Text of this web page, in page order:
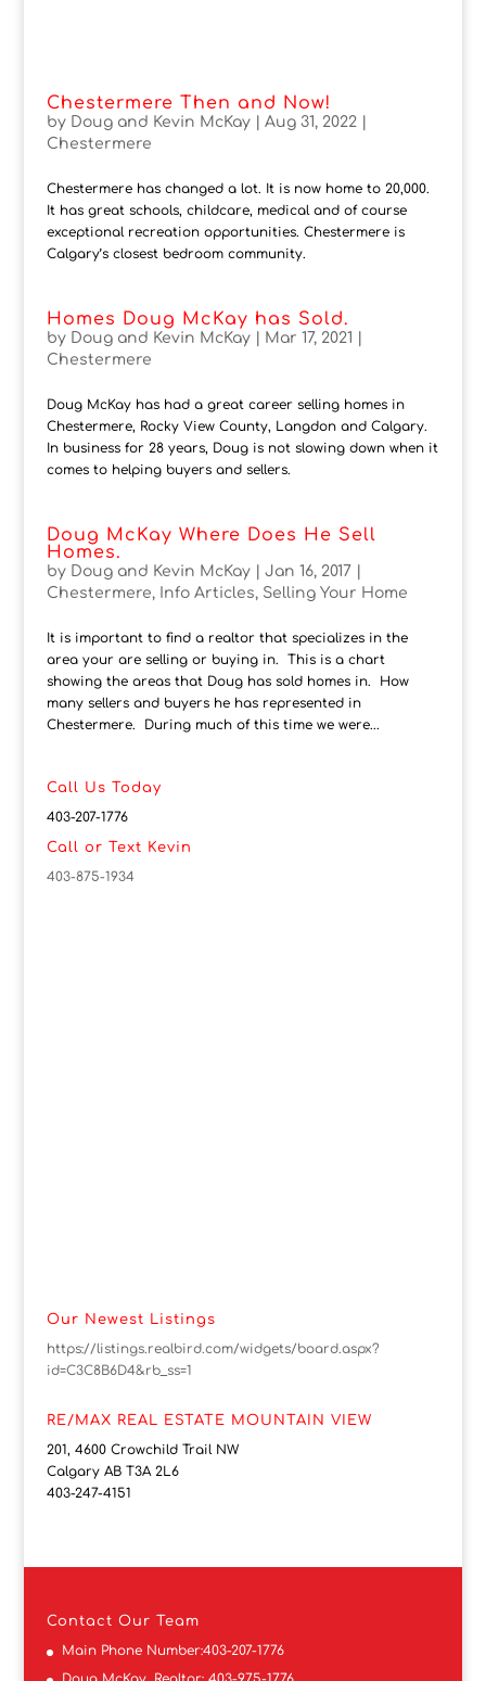
Chestermere Then and Now!
by Doug and Kevin McKay| Aug 31, 2022|
Chestermere
Chestermere has changed a lot. It is now home to 20,000.
It has great schools, childcare, medical and of course
exceptional recreation opportunities. Chestermere is
Calgary’s closest bedroom community.
Homes Doug McKay has Sold.
by Doug and Kevin McKay| Mar 17, 2021 |
Chestermere
Doug McKay has had a great career selling homes in
Chestermere, Rocky View County, Langdon and Calgary.
In business for 28 years, Doug is not slowing down when it
comes to helping buyers and sellers.
Doug McKay Where Does He Sell
Homes.
by Doug and Kevin McKay| Jan 16, 2017|
Chestermere, Info Articles, Selling Your Home
It is important to find a realtor that specializes in the
area your are selling or buying in. This is a chart
showing the areas that Doug has sold homes in. How
many sellers and buyers he has represented in
Chestermere. During much of this time we were...
Call Us Today
403-207-1776
Call or Text Kevin
403-875-1934
Our Newest Listings
https://listings.realbird.com/widgets/board.aspx?
id=C3C8B6D4&rb_ss=1
RE/MAX REAL ESTATE MOUNTAIN VIEW
201, 4600 Crowchild Trail NW
Calgary AB T3A 2L6
403-247-4151
Contact Our Team
Main Phone Number:403-207-1776